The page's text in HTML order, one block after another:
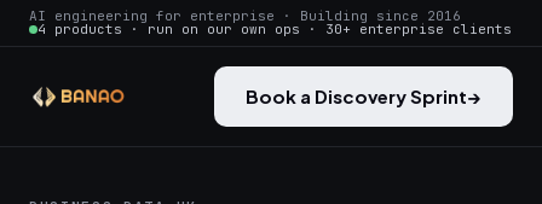
AI engineering for enterprise · Building since 2016
4 products · run on our own ops · 30+ enterprise clients
Book a Discovery Sprint→